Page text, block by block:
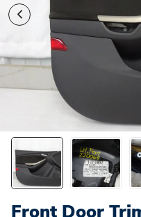
Front Door